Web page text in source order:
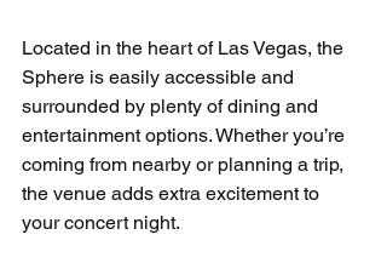
Located in the heart of Las Vegas, the
Sphere is easily accessible and
surrounded by plenty of dining and
entertainment options. Whether you’re
coming from nearby or planning a trip,
the venue adds extra excitement to
your concert night.